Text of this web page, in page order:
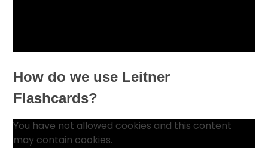
How do we use Leitner
Flashcards?
You have not allowed cookies and this content
may contain cookies.